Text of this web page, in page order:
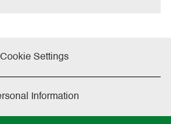
Cookie Settings
Information